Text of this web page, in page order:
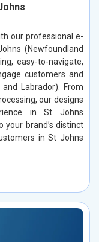
our professional e-
(Newfoundland
easy-to-navigate,
customers and
Labrador). From
our designs
in St Johns
your brand’s distinct
in St Johns